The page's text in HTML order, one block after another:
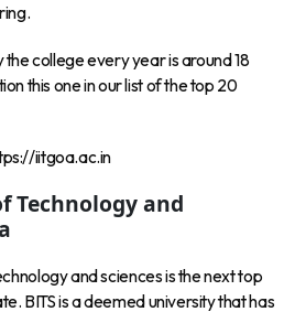
college every year is around 18
this one in our list of the top 20
iitgoa.ac.in
Technology and
and sciences is the next top
BITS is a deemed university that has